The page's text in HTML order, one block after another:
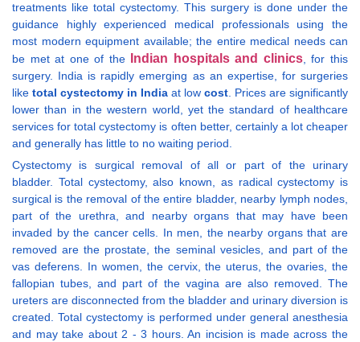
treatments like total cystectomy. This surgery is done under the
guidance highly experienced medical professionals using the
most modern equipment available; the entire medical needs can
be met at one of the
Indian hospitals and clinics, for this
surgery. India is rapidly emerging as an expertise, for surgeries
like total cystectomy in India at low cost. Prices are significantly
lower than in the western world, yet the standard of healthcare
services for total cystectomy is often better, certainly a lot cheaper
and generally has little to no waiting period.
Cystectomy is surgical removal of all or part of the urinary
bladder. Total cystectomy, also known, as radical cystectomy is
surgical is the removal of the entire bladder, nearby lymph nodes,
part of the urethra, and nearby organs that may have been
invaded by the cancer cells. In men, the nearby organs that are
removed are the prostate, the seminal vesicles, and part of the
vas deferens. In women, the cervix, the uterus, the ovaries, the
fallopian tubes, and part of the vagina are also removed. The
ureters are disconnected from the bladder and urinary diversion is
created. Total cystectomy is performed under general anesthesia
and may take about 2 - 3 hours. An incision is made across the